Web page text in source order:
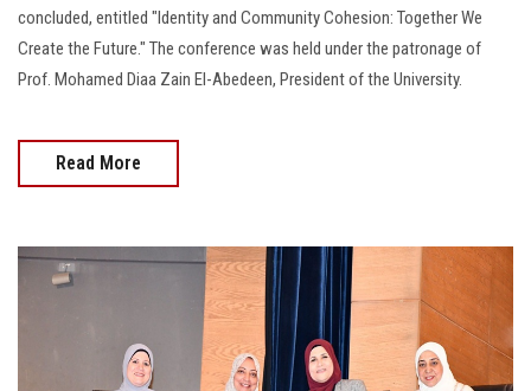
Apply Now
concluded, entitled "Identity and Community Cohesion: Together We
Create the Future." The conference was held under the patronage of
Prof. Mohamed Diaa Zain El-Abedeen, President of the University.
Read More